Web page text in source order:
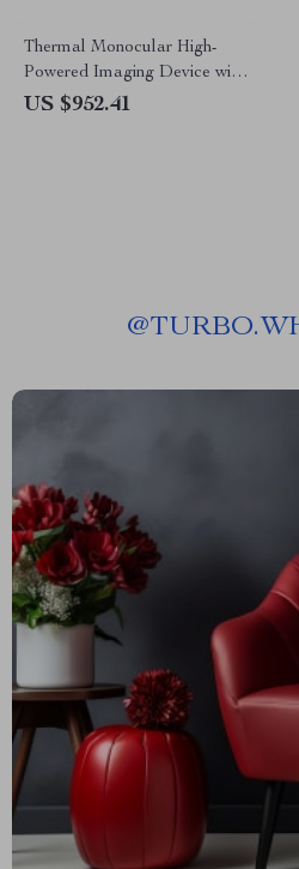
Thermal Monocular High-
Powered Imaging Device with
256×192 Resolution
US $952.41
@